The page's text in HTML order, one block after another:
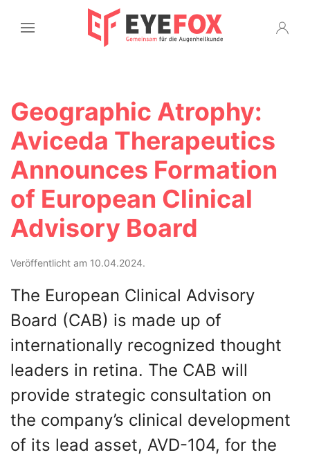
Geographic Atrophy:
Aviceda Therapeutics
Announces Formation
of European Clinical
Advisory Board
Veröffentlicht am 10.04.2024.
The European Clinical Advisory
Board (CAB) is made up of
internationally recognized thought
leaders in retina. The CAB will
provide strategic consultation on
the company’s clinical development
of its lead asset, AVD-104, for the